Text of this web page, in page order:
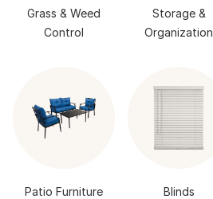
Grass & Weed
Control
Storage &
Organization
Patio Furniture Blinds